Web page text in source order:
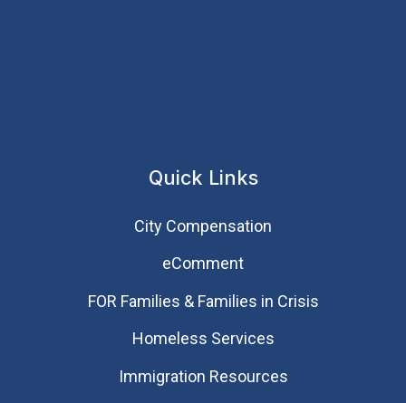
Quick Links
City Compensation
eComment
FOR Families & Families in Crisis
Homeless Services
Immigration Resources